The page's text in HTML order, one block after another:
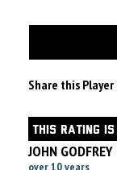
Share this
THIS RATING IS
JOHN GODFREY
over 10 years